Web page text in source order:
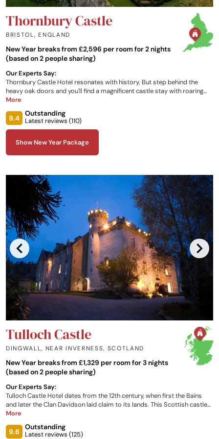
Thornbury Castle
BRISTOL, ENGLAND
New Year breaks from £2,596 per room for 2 nights
(based on 2 people sharing)
Our Experts Say:
Thornbury Castle Hotel resonates with history. But step behind the
heavy oak doors and you'll find a magnificent castle stay with roaring
fires, delicious modern cuisine and sumptuous bedchambers.
Boleyn. Today, the 500 year-old castle with its beautiful oriel windows,
Tudor hall and historic parkland is a place of tranquillity, with easy
walls for over 500 years, from which Thornbury Castle wine is still
produced.
More
9.4
Outstanding
Latest reviews (110)
Show New Year Package
Tulloch Castle
DINGWALL, NEAR INVERNESS, SCOTLAND
New Year breaks from £1,329 per room for 3 nights
(based on 2 people sharing)
Our Experts Say:
Tulloch Castle Hotel dates from the 12th century, when first the Bains
and later the Clan Davidson laid claim to its lands. This Scottish castle
hotel is located at an imposing position, with highland views spread out
Dingwall, and just 15 miles north of Inverness. Tulloch Castle continues
More
9.6
Outstanding
Latest reviews (125)